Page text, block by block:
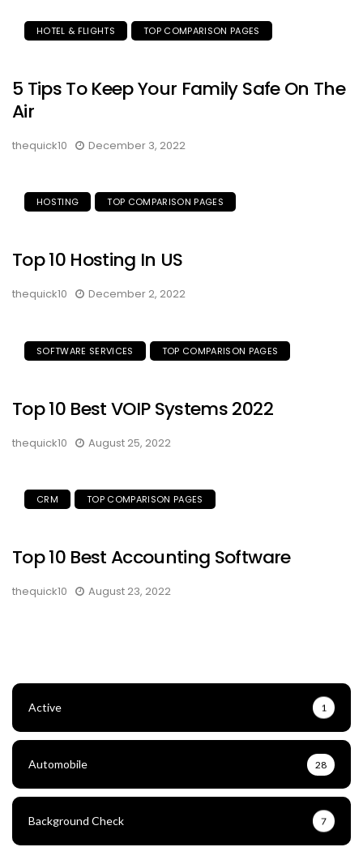
HOTEL & FLIGHTS TOP COMPARISON PAGES
5 Tips To Keep Your Family Safe On The
Air
thequick10 December 3, 2022
HOSTING TOP COMPARISON PAGES
Top 10 Hosting In US
thequick10 December 2, 2022
SOFTWARE SERVICES TOP COMPARISON PAGES
Top 10 Best VOIP Systems 2022
thequick10 August 25, 2022
CRM TOP COMPARISON PAGES
Top 10 Best Accounting Software
thequick10 August 23, 2022
Active 1
Automobile 28
Background Check 7